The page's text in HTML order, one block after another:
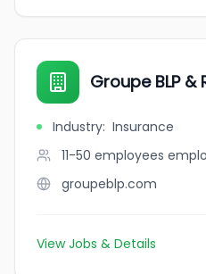
Groupe BLP
Industry: Insurance
11-50 employees
groupeblp.com
View Jobs & Details